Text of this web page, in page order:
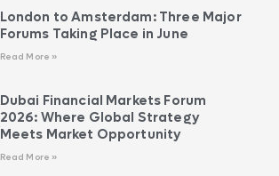
London to Amsterdam: Three Major
Forums Taking Place in June
Read More »
Dubai Financial Markets Forum
2026: Where Global Strategy
Meets Market Opportunity
Read More »